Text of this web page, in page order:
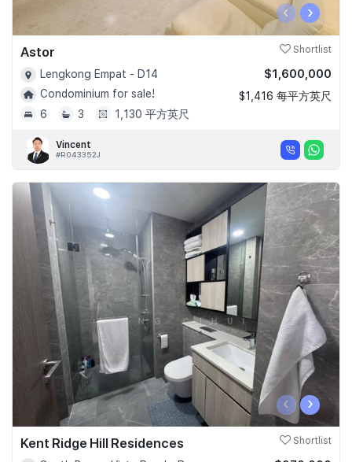
‹ ›
Astor Shortlist
Lengkong Empat - D14
Condominium for sale!
6
3 1,130 平方英尺
$1,600,000
$1,416 每平方英尺
Vincent
#R043352J
‹ ›
Kent Ridge Hill Residences Shortlist